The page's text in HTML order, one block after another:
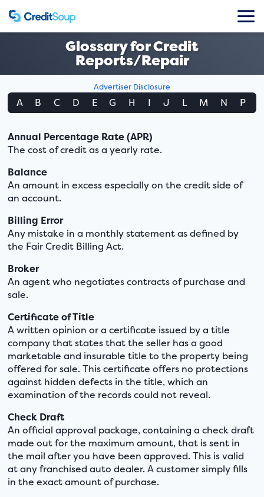
Glossary for Credit
Reports/Repair
Advertiser Disclosure
A B C D E G H I J L M N P
Annual Percentage Rate (APR)
The cost of credit as a yearly rate.
Balance
An amount in excess especially on the credit side of
an account.
Billing Error
Any mistake in a monthly statement as defined by
the Fair Credit Billing Act.
Broker
An agent who negotiates contracts of purchase and
sale.
Certificate of Title
A written opinion or a certificate issued by a title
company that states that the seller has a good
marketable and insurable title to the property being
offered for sale. This certificate offers no protections
against hidden defects in the title, which an
examination of the records could not reveal.
Check Draft
An official approval package, containing a check draft
made out for the maximum amount, that is sent in
the mail after you have been approved. This is valid
at any franchised auto dealer. A customer simply fills
in the exact amount of purchase.